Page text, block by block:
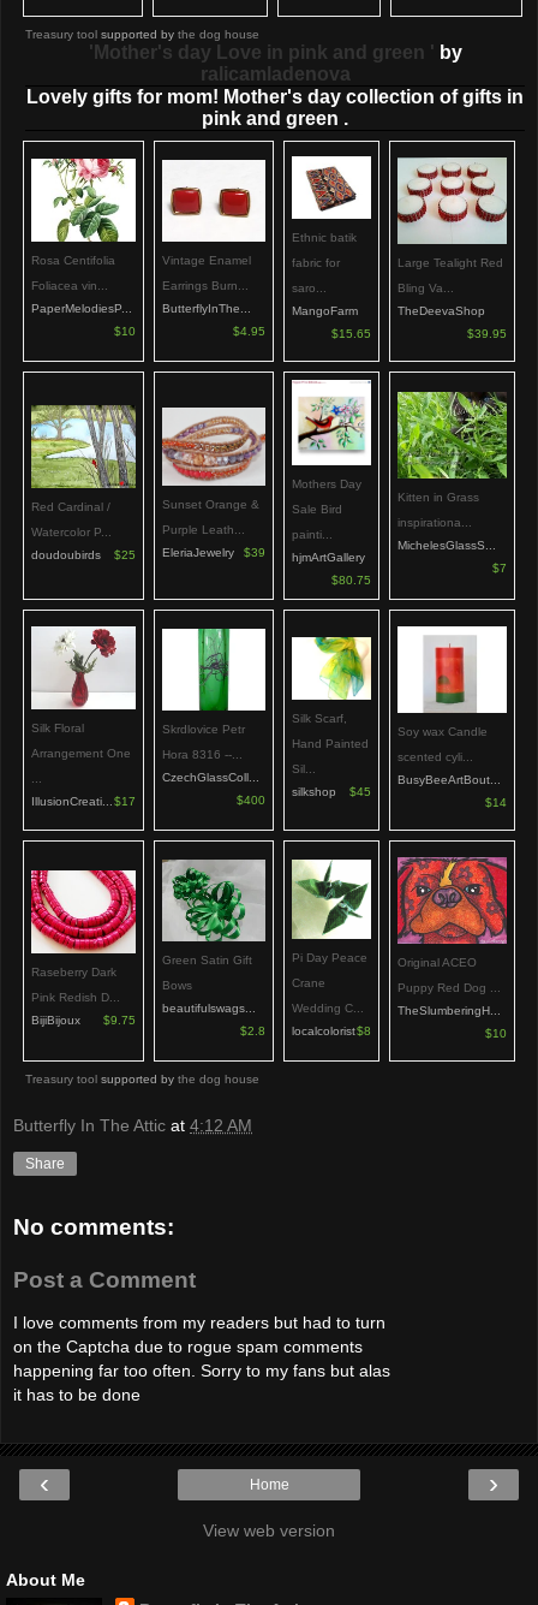
Treasury tool supported by the dog house
'Mother's day Love in pink and green ' by
ralicamladenova
Lovely gifts for mom! Mother's day collection of gifts in
pink and green .
Rosa Centifolia
Foliacea vin...
PaperMelodiesP...
$10
Vintage Enamel
Earrings Burn...
ButterflyInThe...
$4.95
Ethnic batik
fabric for
saro...
MangoFarm
$15.65
Large Tealight Red
Bling Va...
TheDeevaShop
$39.95
Red Cardinal /
Watercolor P...
doudoubirds
$25
Sunset Orange &
Purple Leath...
EleriaJewelry
$39
Mothers Day
Sale Bird
painti...
hjmArtGallery
$80.75
Kitten in Grass
inspirationa...
MichelesGlassS...
$7
Silk Floral
Arrangement One
IllusionCreati... $17
Skrdlovice Petr
Hora 8316 --...
CzechGlassColl...
$400
Silk Scarf,
Hand Painted
Sil...
silkshop
$45
Soy wax Candle
scented cyli...
BusyBeeArtBout...
$14
Raseberry Dark
Pink Redish D...
BijiBijoux
$9.75
Green Satin Gift
Bows
beautifulswags...
$2.8
Pi Day Peace
Crane
Wedding C...
localcolorist$8
Original ACEO
Puppy Red Dog ...
TheSlumberingH...
$10
Treasury tool supported by the dog house
Butterfly In The Attic at 4:12 AM
Share
No comments:
Post a Comment
I love comments from my readers but had to turn
on the Captcha due to rogue spam comments
happening far too often. Sorry to my fans but alas
it has to be done
‹ ›
Home
View web version
About Me